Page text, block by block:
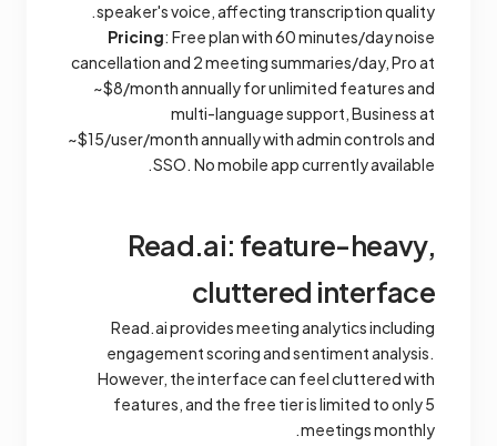
speaker's voice, affecting transcription quality.
Pricing: Free plan with 60 minutes/day noise
cancellation and 2 meeting summaries/day, Pro at
~$8/month annually for unlimited features and
multi-language support, Business at
~$15/user/month annually with admin controls and
SSO. No mobile app currently available.
Read.ai: feature-heavy,
cluttered interface
Read.ai provides meeting analytics including
engagement scoring and sentiment analysis.
However, the interface can feel cluttered with
features, and the free tier is limited to only 5
meetings monthly.